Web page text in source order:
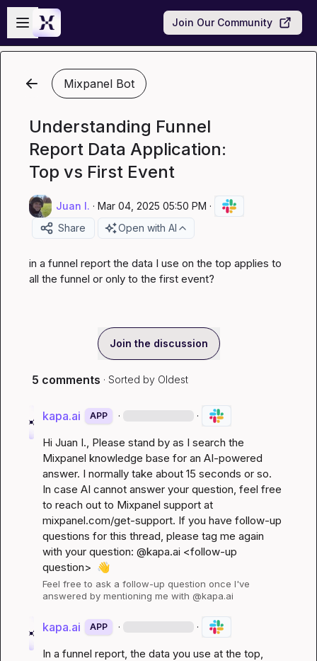
Skip to main content
Open sidebar
Join Our Community
Mixpanel Bot
Understanding Funnel
Report Data Application:
Top vs First Event
Juan I. · Mar 04, 2025 05:50 PM ·
Share
Open with AI
in a funnel report the data I use on the top applies to
all the funnel or only to the first event?
Join the discussion
5 comments · Sorted by Oldest
kapa.ai APP · ·
Hi Juan I., Please stand by as I search the
Mixpanel knowledge base for an AI-powered
answer. I normally take about 15 seconds or so.
In case AI cannot answer your question, feel free
to reach out to Mixpanel support at
mixpanel.com/get-support. If you have follow-up
questions for this thread, please tag me again
with your question: @kapa.ai <follow-up
question> 👋
Feel free to ask a follow-up question once I've
answered by mentioning me with @kapa.ai
kapa.ai APP · ·
In a funnel report, the data you use at the top,